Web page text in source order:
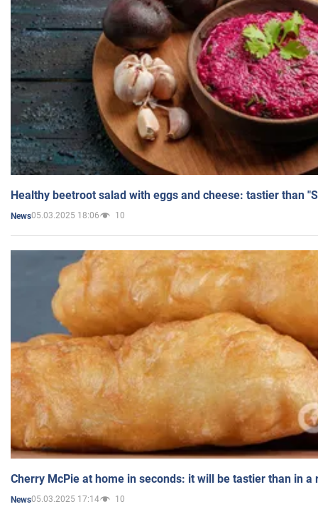
Healthy beetroot salad with eggs and cheese: tastier than
News05.03.2025 18:06 10
Cherry McPie at home in seconds: it will be tastier than in a
News05.03.2025 17:14 10